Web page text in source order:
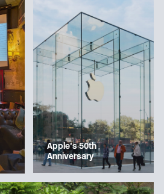
Apple’s 50th
Anniversary